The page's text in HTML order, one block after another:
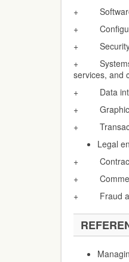
+ Software
+
+ Security
+ Systems
services, and
+ Data
+ Graphics,
+
Legal
+ Contract
+
+ Fraud